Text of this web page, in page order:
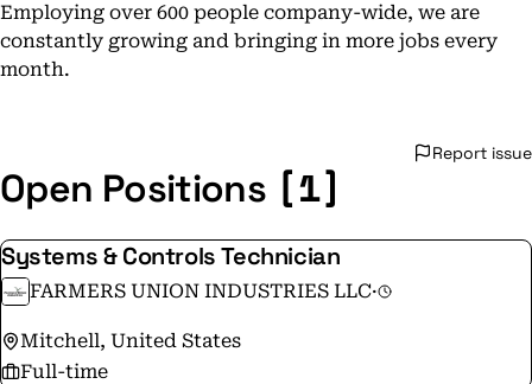
Employing over 600 people company-wide, we are
constantly growing and bringing in more jobs every
month.
Report issue
Open Positions [1]
Systems & Controls Technician
FARMERS UNION INDUSTRIES LLC·
Mitchell, United States
Full-time